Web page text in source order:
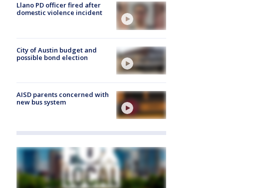
Llano PD officer fired after
domestic violence incident
City of Austin budget and
possible bond election
AISD parents concerned with
new bus system